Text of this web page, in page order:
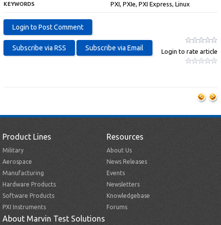
KEYWORDS PXI, PXIe, PXI Express, Linux
Login to rate article
Product Lines
Military
Aerospace
Manufacturing
Hardware Products
Software Products
PXI Instruments
Resources
About Us
News Releases
Events
Newsletters
Knowledgebase
Forums
About Marvin Test Solutions